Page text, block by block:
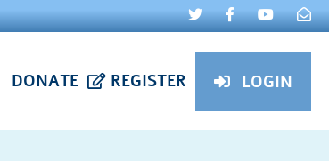
DONATE REGISTER LOGIN